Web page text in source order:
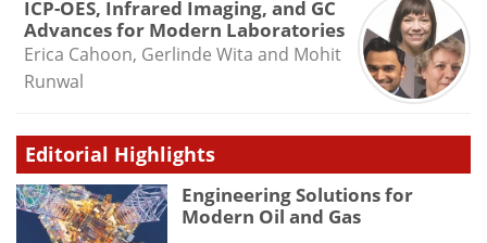
ICP-OES, Infrared Imaging, and GC
Advances for Modern Laboratories
Erica Cahoon, Gerlinde Wita and Mohit
Runwal
Editorial Highlights
Engineering Solutions for
Modern Oil and Gas